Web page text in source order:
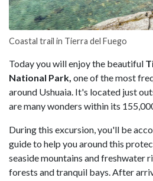
Coastal trail in Tierra del Fuego
Today you will enjoy the beautiful
National Park, one of the most
around Ushuaia. It's located just
are many wonders within its
During this excursion, you'll be
guide to help you around this
seaside mountains and freshwater
forests and tranquil bays. After